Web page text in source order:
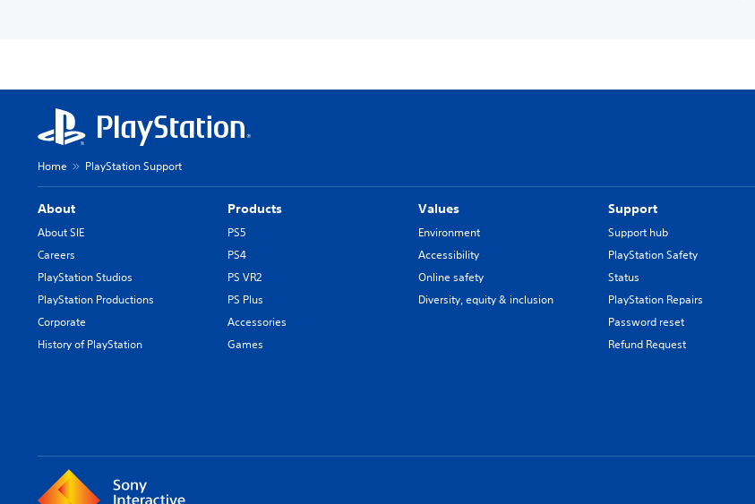
Home PlayStation Support
About
About SIE
Careers
PlayStation Studios
PlayStation Productions
Corporate
History of PlayStation
Products
PS5
PS4
PS VR2
PS Plus
Accessories
Games
Values
Environment
Accessibility
Online safety
Diversity, equity & inclusion
Support
Support hub
PlayStation Safety
Status
PlayStation Repairs
Password reset
Refund Request